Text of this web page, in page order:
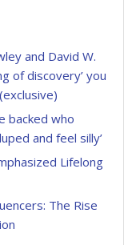
and David W.
of discovery’ you
backed who
and feel silly’
Lifelong
The Rise